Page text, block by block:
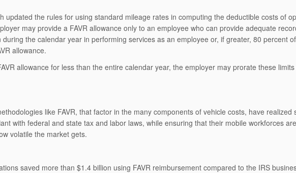
updated the rules for using standard mileage rates in computing the deductible costs of
may provide a FAVR allowance only to an employee who can provide adequate
the calendar year in performing services as an employee or, if greater, 80 percent
allowance.
allowance for less than the entire calendar year, the employer may prorate these
like FAVR, that factor in the many components of vehicle costs, have realized
with federal and state tax and labor laws, while ensuring that their mobile workforces
volatile the market gets.
saved more than $1.4 billion using FAVR reimbursement compared to the IRS